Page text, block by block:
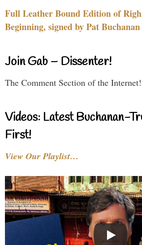
Full Leather Bound Edition of
Beginning, signed by Pat
Join Gab – Dissenter!
The Comment Section of the Internet!
Videos: Latest Buchanan-
First!
View Our Playlist…